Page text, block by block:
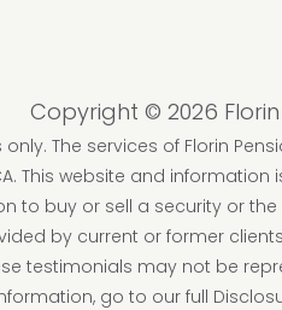
Copyright © 2026 Florin
The services of Florin
This website and
buy or sell a security or
by current or former
testimonials may not be
go to our full